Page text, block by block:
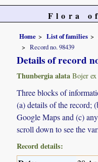
Flora
Home List of families
Record no. 98439
Details of record
Thunbergia alata Bojer
Three blocks of
(a) details of the record;
Google Maps and (c)
scroll down to see the
Record details: